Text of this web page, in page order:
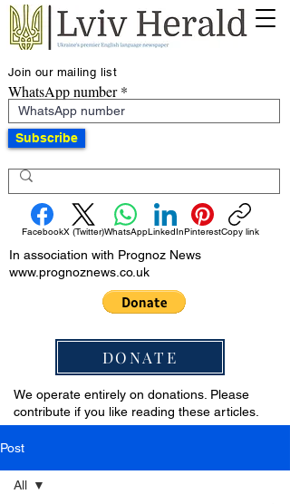
Join our mailing list
WhatsApp number
Subscribe
FacebookX (Twitter)WhatsAppLinkedInPinterestCopy link
In association with Prognoz News
www.prognoznews.co.uk
DONATE
We operate entirely on donations. Please
contribute if you like reading these articles.
Post
All